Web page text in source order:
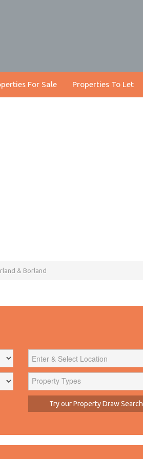
For Sale Properties To Let
& Borland
Property Types
Try our Property Draw Search